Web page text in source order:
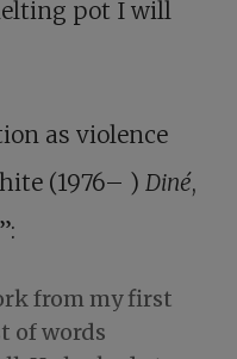
pot I will
as violence
(1976– ) Diné,
from my first
of words